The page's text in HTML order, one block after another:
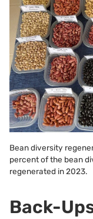
Bean diversity
percent of the bean
regenerated in 2023.
Back-